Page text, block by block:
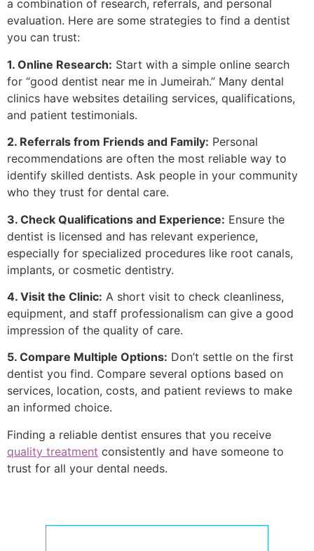
a combination of research, referrals, and personal
evaluation. Here are some strategies to find a dentist
you can trust:
1. Online Research: Start with a simple online search
for “good dentist near me in Jumeirah.” Many dental
clinics have websites detailing services, qualifications,
and patient testimonials.
2. Referrals from Friends and Family: Personal
recommendations are often the most reliable way to
identify skilled dentists. Ask people in your community
who they trust for dental care.
3. Check Qualifications and Experience: Ensure the
dentist is licensed and has relevant experience,
especially for specialized procedures like root canals,
implants, or cosmetic dentistry.
4. Visit the Clinic: A short visit to check cleanliness,
equipment, and staff professionalism can give a good
impression of the quality of care.
5. Compare Multiple Options: Don’t settle on the first
dentist you find. Compare several options based on
services, location, costs, and patient reviews to make
an informed choice.
Finding a reliable dentist ensures that you receive
quality treatment consistently and have someone to
trust for all your dental needs.